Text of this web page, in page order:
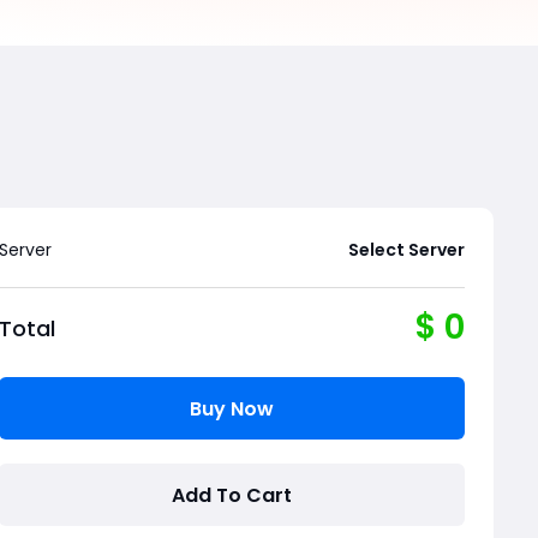
Server Select Server
Total $ 0
Buy Now
Add To Cart